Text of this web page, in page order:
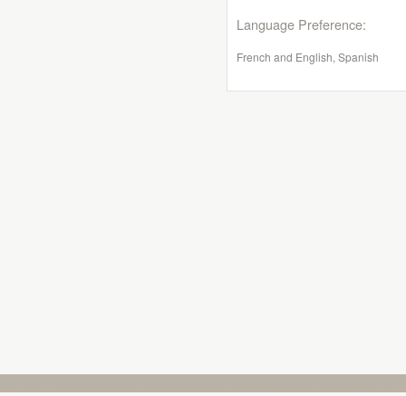
Language Preference:
French and English, Spanish